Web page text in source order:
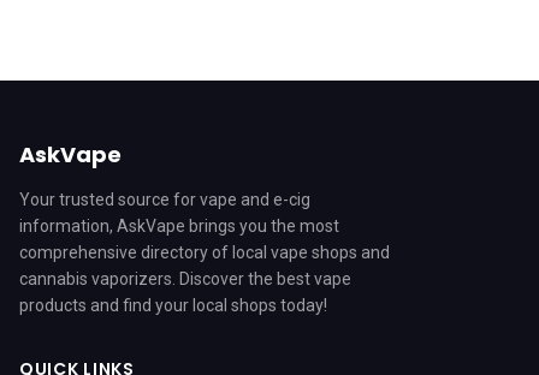
AskVape
Your trusted source for vape and e-cig
information, AskVape brings you the most
comprehensive directory of local vape shops and
cannabis vaporizers. Discover the best vape
products and find your local shops today!
QUICK LINKS